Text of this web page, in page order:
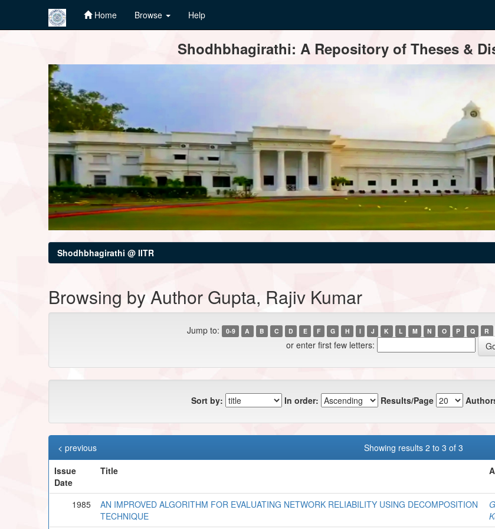
Home Browse Help
Shodhbhagirathi: A Repository of Theses &
Shodhbhagirathi @ IITR
Browsing by Author Gupta, Rajiv Kumar
Jump to: 0-9 A B C D E F G H I J K L M N O P Q R
or enter first few letters:
Sort by: In order: Results/Page
Showing results 2 to 3 of 3
< previous
Issue
Date
Title
1985
AN IMPROVED ALGORITHM FOR EVALUATING NETWORK RELIABILITY USING DECOMPOSITION
TECHNIQUE